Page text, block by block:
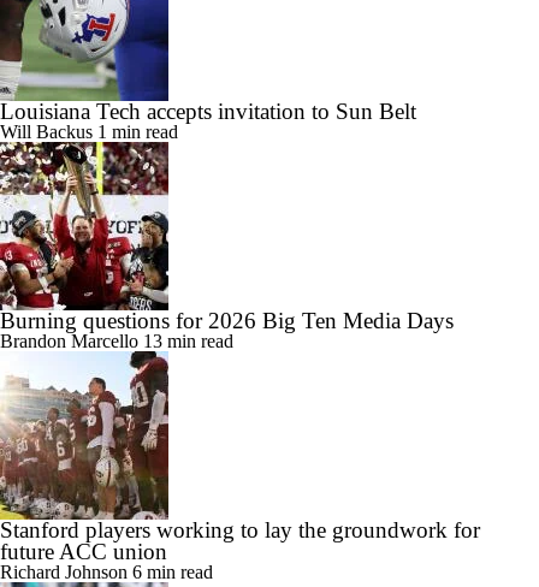
Louisiana Tech accepts invitation to Sun Belt
Will Backus 1 min read
Burning questions for 2026 Big Ten Media Days
Brandon Marcello 13 min read
Stanford players working to lay the groundwork for
future ACC union
Richard Johnson 6 min read